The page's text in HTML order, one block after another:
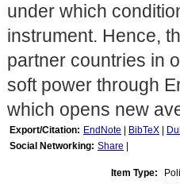
under which
instrument. Hence,
partner countries in
soft power through
which opens new
Export/Citation: EndNote BibTeX
Social Networking: Share
Item Type: